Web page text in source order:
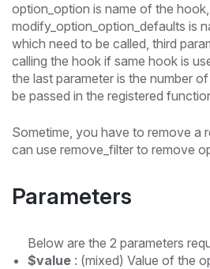
option_option is name of the
modify_option_option_defaults is
which need to be called, third
calling the hook if same hook is
the last parameter is the number
be passed in the registered
Sometime, you have to remove a
can use remove_filter to remove
Parameters
Below are the 2 parameters
$value : (mixed) Value of the